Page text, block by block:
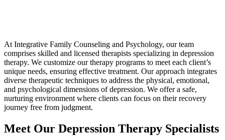
At Integrative Family Counseling and Psychology, our team
comprises skilled and licensed therapists specializing in depression
therapy. We customize our therapy programs to meet each client’s
unique needs, ensuring effective treatment. Our approach integrates
diverse therapeutic techniques to address the physical, emotional,
and psychological dimensions of depression. We offer a safe,
nurturing environment where clients can focus on their recovery
journey free from judgment.
Meet Our Depression Therapy Specialists